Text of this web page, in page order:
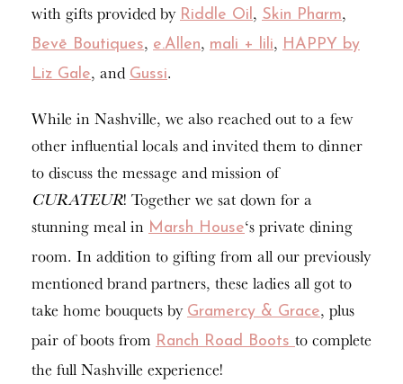
with gifts provided by Riddle Oil, Skin Pharm,
Bevē Boutiques, e.Allen, mali + lili, HAPPY by
Liz Gale, and Gussi.
While in Nashville, we also reached out to a few
other influential locals and invited them to dinner
to discuss the message and mission of
CURATEUR! Together we sat down for a
stunning meal in Marsh House‘s private dining
room. In addition to gifting from all our previously
mentioned brand partners, these ladies all got to
take home bouquets by Gramercy & Grace, plus
pair of boots from Ranch Road Boots to complete
the full Nashville experience!